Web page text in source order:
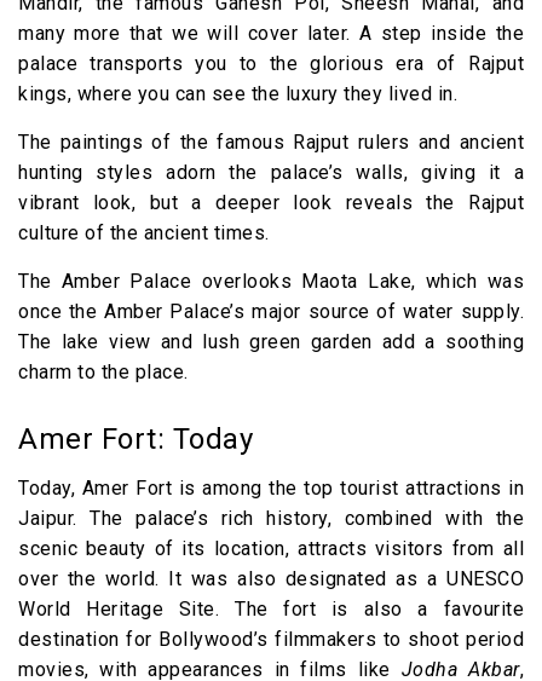
many more that we will cover later. A step inside the
palace transports you to the glorious era of Rajput
kings, where you can see the luxury they lived in.
The paintings of the famous Rajput rulers and ancient
hunting styles adorn the palace’s walls, giving it a
vibrant look, but a deeper look reveals the Rajput
culture of the ancient times.
The Amber Palace overlooks Maota Lake, which was
once the Amber Palace’s major source of water supply.
The lake view and lush green garden add a soothing
charm to the place.
Amer Fort: Today
Today, Amer Fort is among the top tourist attractions in
Jaipur. The palace’s rich history, combined with the
scenic beauty of its location, attracts visitors from all
over the world. It was also designated as a UNESCO
World Heritage Site. The fort is also a favourite
destination for Bollywood’s filmmakers to shoot period
movies, with appearances in films like Jodha Akbar,